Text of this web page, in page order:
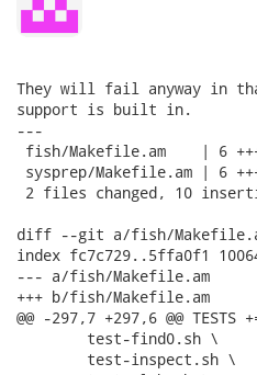
They will fail anyway in
support is built in.
---
fish/Makefile.am    | 6
sysprep/Makefile.am | 6
2 files changed, 10
diff --git a/fish/
index fc7c729..5ffa0f1
--- a/fish/Makefile.am
+++ b/fish/Makefile.am
@@ -297,7 +297,6 @@ TESTS